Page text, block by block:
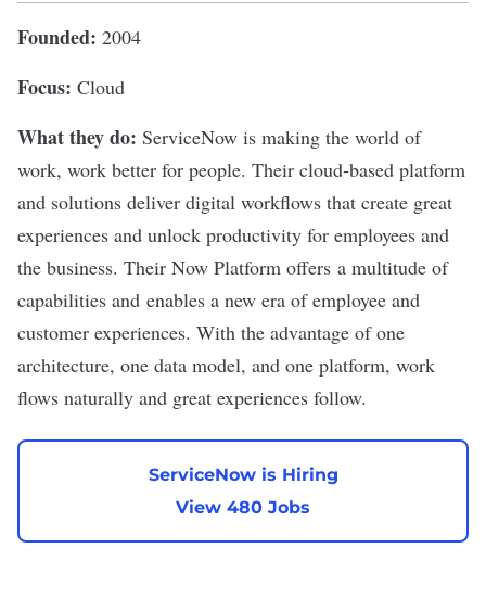
Founded: 2004
Focus: Cloud
What they do: ServiceNow is making the world of
work, work better for people. Their cloud‑based platform
and solutions deliver digital workflows that create great
experiences and unlock productivity for employees and
the business. Their Now Platform offers a multitude of
capabilities and enables a new era of employee and
customer experiences. With the advantage of one
architecture, one data model, and one platform, work
flows naturally and great experiences follow.
ServiceNow is Hiring
View 480 Jobs